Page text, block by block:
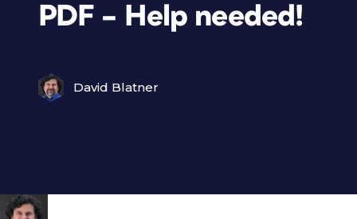
PDF – Help needed!
David Blatner